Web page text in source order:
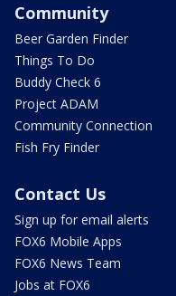
Community
Beer Garden Finder
Things To Do
Buddy Check 6
Project ADAM
Community Connection
Fish Fry Finder
Contact Us
Sign up for email alerts
FOX6 Mobile Apps
FOX6 News Team
Jobs at FOX6